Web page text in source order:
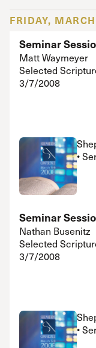
FRIDAY,
Seminar
Matt Waymeyer
Selected
3/7/2008
•
Seminar
Nathan Busenitz
Selected
3/7/2008
•